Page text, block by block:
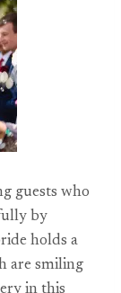
guests who
by
holds a
are smiling
in this